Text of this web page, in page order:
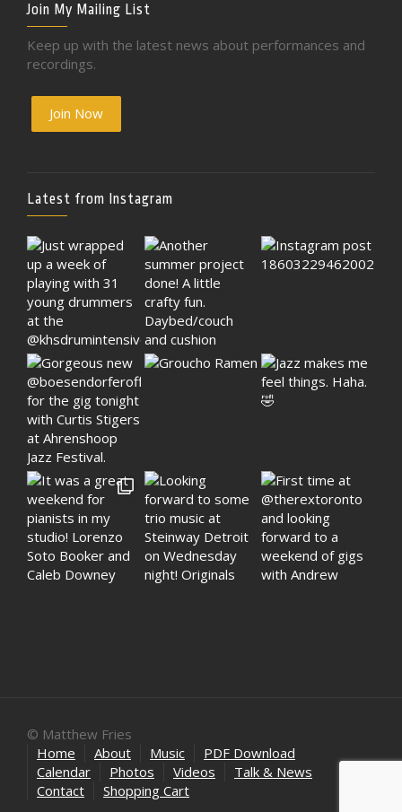
Join My Mailing List
Keep up with the latest news about performances and
recordings.
Join Now
Latest from Instagram
© Matthew Fries
Home
About Music
PDF Download
Calendar
Photos Videos
Talk & News
Contact
Shopping Cart